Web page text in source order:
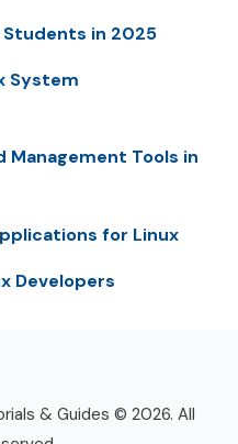
Students in 2025
System
Management Tools in
for Linux
Developers
& Guides © 2026. All